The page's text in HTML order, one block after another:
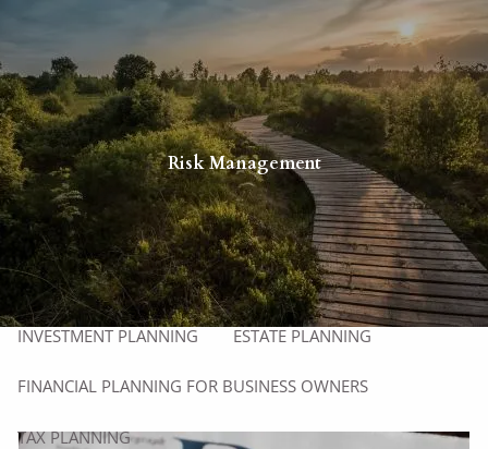
HOME
ABOUT
ABOUT US OUR PROCESS WHO WE SERVE
MEET OUR TEAM
SERVICES
INVESTMENT PLANNING ESTATE PLANNING
FINANCIAL PLANNING FOR BUSINESS OWNERS
TAX PLANNING
Risk Management